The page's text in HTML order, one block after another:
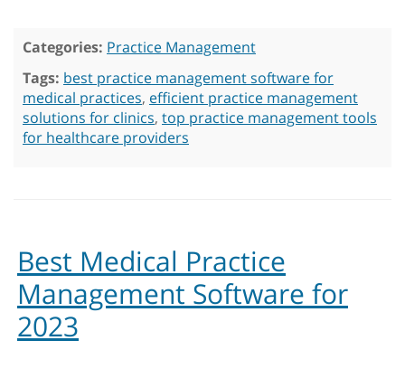
Categories: Practice Management
Tags: best practice management software for
medical practices, efficient practice management
solutions for clinics, top practice management tools
for healthcare providers
Best Medical Practice
Management Software for
2023